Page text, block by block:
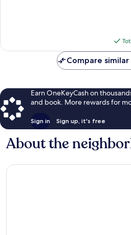
reviews
Compare
Earn OneKeyCash on
and book. More rewards for
Sign in Sign up, it's free
About the